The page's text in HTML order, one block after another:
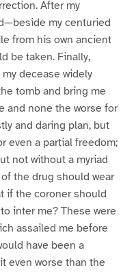
After my
my centuried
from his own ancient
be taken. Finally,
decease widely
tomb and bring me
and none the worse for
and daring plan, but
even a partial freedom;
not without a myriad
the drug should wear
if the coroner should
inter me? These were
assailed me before
have been a
even worse than the